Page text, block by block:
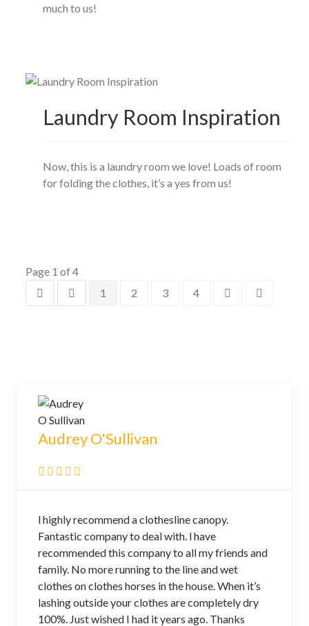
much to us!
Laundry Room Inspiration
Now, this is a laundry room we love! Loads of room
for folding the clothes, it’s a yes from us!
Page 1 of 4
1
2 3 4
Audrey O'Sullivan
l highly recommend a clothesline canopy.
Fantastic company to deal with. l have
recommended this company to all my friends and
family. No more running to the line and wet
clothes on clothes horses in the house. When it’s
lashing outside your clothes are completely dry
100%. Just wished I had it years ago. Thanks